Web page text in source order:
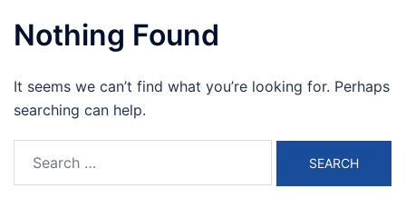
Nothing Found
It seems we can’t find what you’re looking for. Perhaps
searching can help.